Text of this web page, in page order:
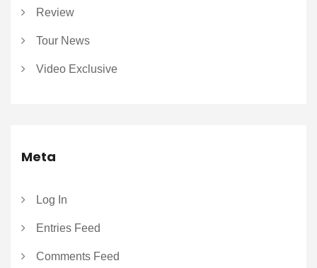
Review
Tour News
Video Exclusive
Meta
Log In
Entries Feed
Comments Feed